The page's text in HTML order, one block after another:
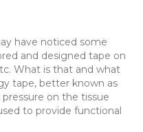
have noticed some
and designed tape on
What is that and what
tape, better known as
on the tissue
to provide functional